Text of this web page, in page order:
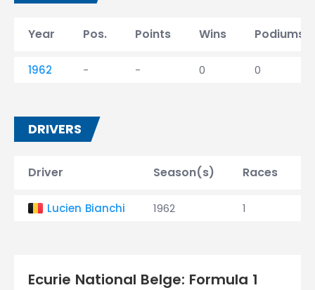
Year Pos. Points Wins Podiums
1962 - - 0 0
DRIVERS
Driver Season(s) Races
Lucien Bianchi 1962 1
Ecurie National Belge: Formula 1